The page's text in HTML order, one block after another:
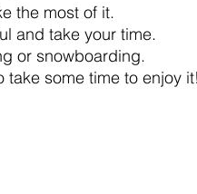
the most of it.
and take your time.
or snowboarding.
some time to enjoy it!